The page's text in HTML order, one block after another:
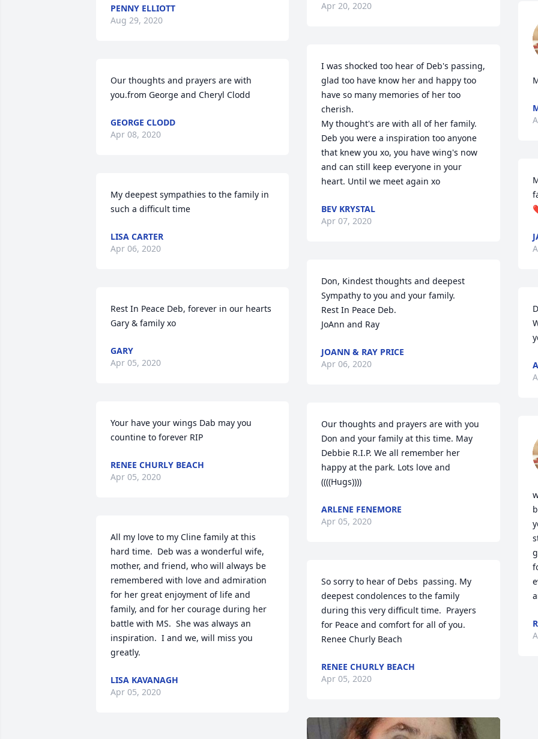
PENNY ELLIOTT
Aug 29, 2020
Our thoughts and prayers are with
you.from George and Cheryl Clodd
GEORGE CLODD
Apr 08, 2020
My deepest sympathies to the family in
such a difficult time
LISA CARTER
Apr 06, 2020
Rest In Peace Deb, forever in our hearts
Gary & family xo
GARY
Apr 05, 2020
Your have your wings Dab may you
countine to forever RIP
RENEE CHURLY BEACH
Apr 05, 2020
All my love to my Cline family at this
hard time.  Deb was a wonderful wife,
mother, and friend, who will always be
remembered with love and admiration
for her great enjoyment of life and
family, and for her courage during her
battle with MS.  She was always an
inspiration.  I and we, will miss you
greatly.
LISA KAVANAGH
Apr 05, 2020
Apr 20, 2020
I was shocked too hear of Deb's passing,
glad too have know her and happy too
have so many memories of her too
cherish.
My thought's are with all of her family.
Deb you were a inspiration too anyone
that knew you xo, you have wing's now
and can still keep everyone in your
heart. Until we meet again xo
BEV KRYSTAL
Apr 07, 2020
Don, Kindest thoughts and deepest
Sympathy to you and your family.
Rest In Peace Deb.
JoAnn and Ray
JOANN & RAY PRICE
Apr 06, 2020
Our thoughts and prayers are with you
Don and your family at this time. May
Debbie R.I.P. We all remember her
happy at the park. Lots love and
((((Hugs))))
ARLENE FENEMORE
Apr 05, 2020
So sorry to hear of Debs  passing. My
deepest condolences to the family
during this very difficult time.  Prayers
for Peace and comfort for all of you.
Renee Churly Beach
RENEE CHURLY BEACH
Apr 05, 2020